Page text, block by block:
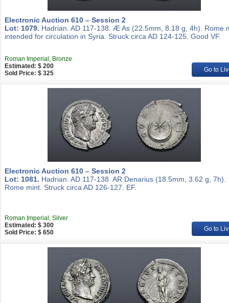
Electronic Auction 610 – Session 2
Lot: 1079. Hadrian. AD 117-138. Æ As (22.5mm, 8.18 g, 4h). Rome
intended for circulation in Syria. Struck circa AD 124-125. Good VF.
Roman Imperial, Bronze
Estimated: $ 200
Sold Price: $ 325
Go to
Electronic Auction 610 – Session 2
Lot: 1081. Hadrian. AD 117-138. AR Denarius (18.5mm, 3.62 g, 7h).
Rome mint. Struck circa AD 126-127. EF.
Roman Imperial, Silver
Estimated: $ 300
Sold Price: $ 650
Go to